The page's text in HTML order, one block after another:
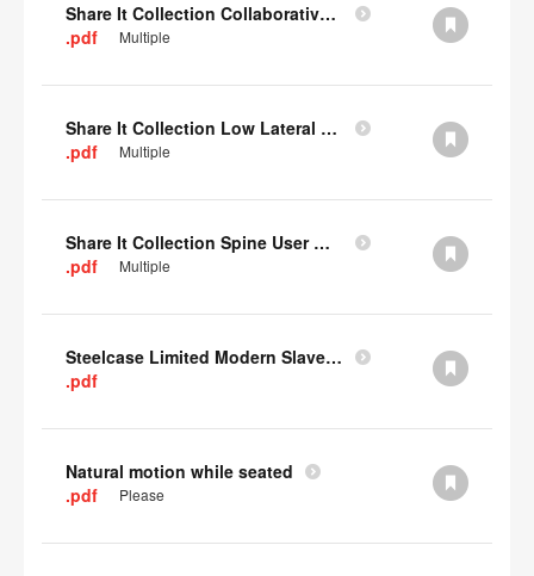
Share It Collection Collaborative User Manual
.pdf
Multiple
Share It Collection Low Lateral User Manual
.pdf
Multiple
Share It Collection Spine User Manual
.pdf
Multiple
Steelcase Limited Modern Slavery Statement
.pdf
Natural motion while seated
.pdf
Please